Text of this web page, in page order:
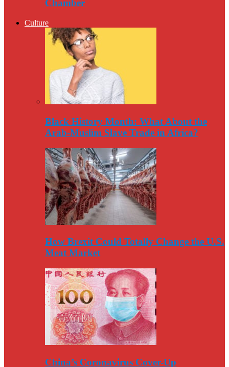
Chamber
Culture
Black History Month: What About the
Arab-Muslim Slave Trade in Africa?
How Brexit Could Totally Change the U.S.
Meat Market
China’s Coronavirus Cover-Up